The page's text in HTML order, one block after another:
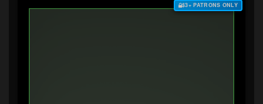
$3+ PATRONS ONLY